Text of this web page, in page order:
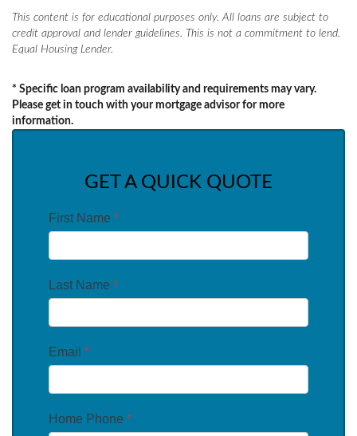
This content is for educational purposes only. All loans are subject to
credit approval and lender guidelines. This is not a commitment to lend.
Equal Housing Lender.
* Specific loan program availability and requirements may vary.
Please get in touch with your mortgage advisor for more
information.
GET A QUICK QUOTE
First Name *
Last Name *
Email *
Home Phone *